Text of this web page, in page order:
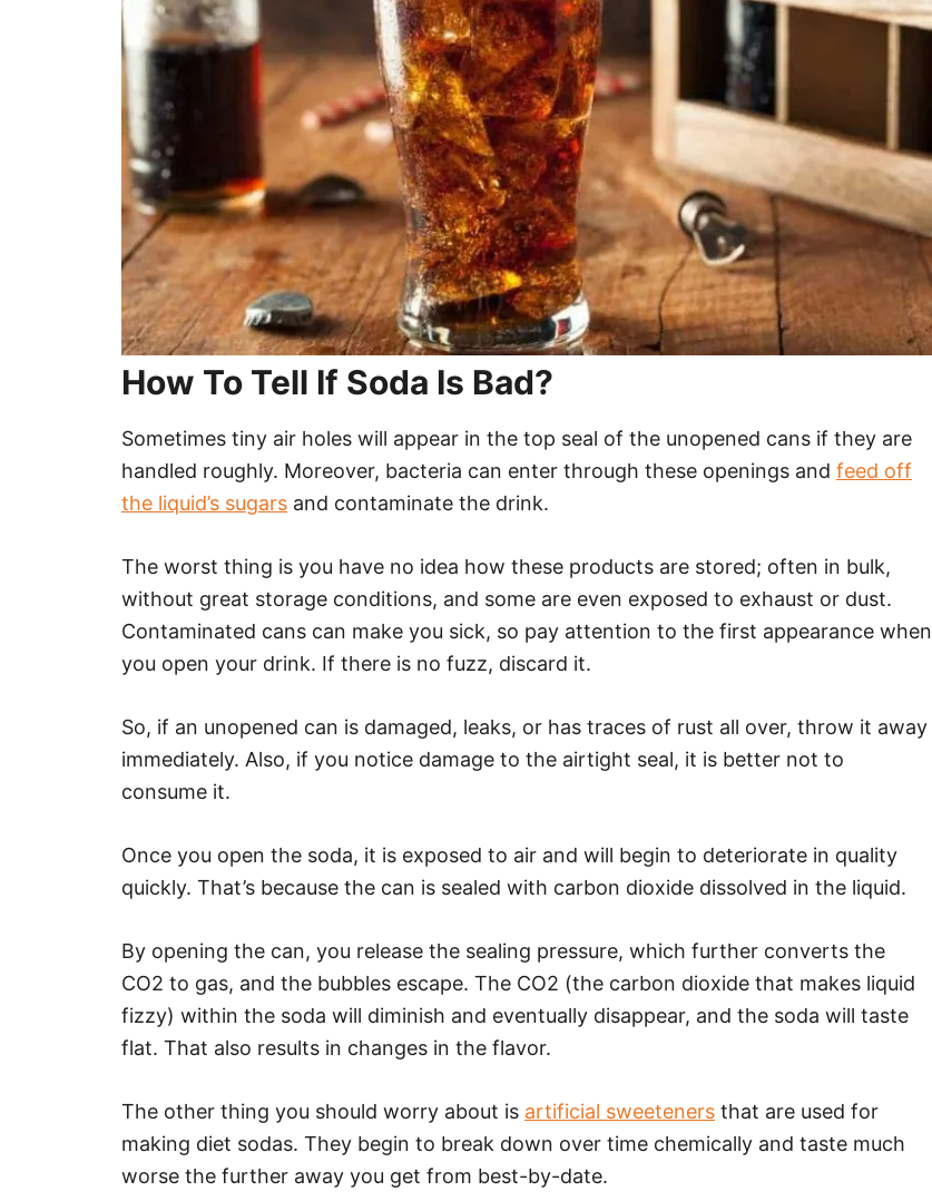
How To Tell If Soda Is Bad?
Sometimes tiny air holes will appear in the top seal of the unopened cans if they are
handled roughly. Moreover, bacteria can enter through these openings and feed off
the liquid’s sugars and contaminate the drink.
The worst thing is you have no idea how these products are stored; often in bulk,
without great storage conditions, and some are even exposed to exhaust or dust.
Contaminated cans can make you sick, so pay attention to the first appearance when
you open your drink. If there is no fuzz, discard it.
So, if an unopened can is damaged, leaks, or has traces of rust all over, throw it away
immediately. Also, if you notice damage to the airtight seal, it is better not to
consume it.
Once you open the soda, it is exposed to air and will begin to deteriorate in quality
quickly. That’s because the can is sealed with carbon dioxide dissolved in the liquid.
By opening the can, you release the sealing pressure, which further converts the
CO2 to gas, and the bubbles escape. The CO2 (the carbon dioxide that makes liquid
fizzy) within the soda will diminish and eventually disappear, and the soda will taste
flat. That also results in changes in the flavor.
The other thing you should worry about is artificial sweeteners that are used for
making diet sodas. They begin to break down over time chemically and taste much
worse the further away you get from best-by-date.